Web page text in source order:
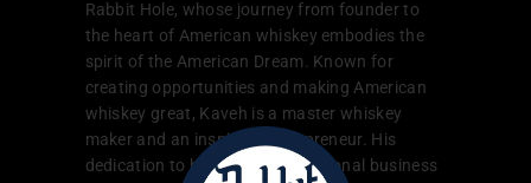
Rabbit Hole, whose journey from founder to
the heart of American whiskey embodies the
spirit of the American Dream. Known for
creating opportunities and making American
whiskey great, Kaveh is a master whiskey
maker and an inspiring entrepreneur. His
dedication to building a generational business